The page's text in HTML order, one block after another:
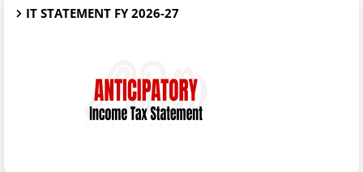
IT STATEMENT FY 2026-27